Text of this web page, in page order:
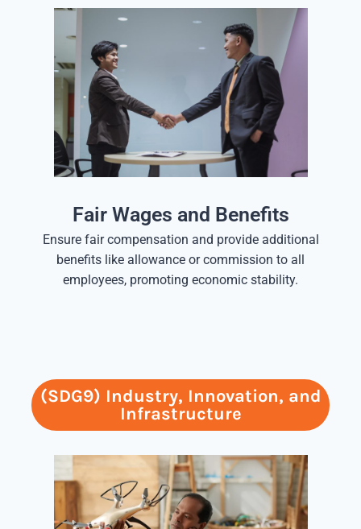
Fair Wages and Benefits
Ensure fair compensation and provide additional
benefits like allowance or commission to all
employees, promoting economic stability.
(SDG9) Industry, Innovation, and
Infrastructure